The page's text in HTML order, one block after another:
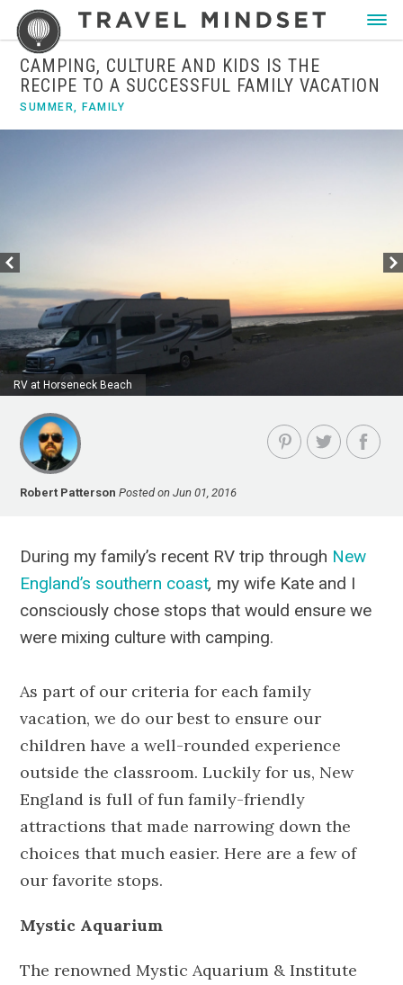
CAMPING, CULTURE AND KIDS IS THE
RECIPE TO A SUCCESSFUL FAMILY VACATION
SUMMER, FAMILY
RV at Horseneck Beach
Robert Patterson Posted on Jun 01, 2016
During my family’s recent RV trip through New
England’s southern coast, my wife Kate and I
consciously chose stops that would ensure we
were mixing culture with camping.
As part of our criteria for each family
vacation, we do our best to ensure our
children have a well-rounded experience
outside the classroom. Luckily for us, New
England is full of fun family-friendly
attractions that made narrowing down the
choices that much easier. Here are a few of
our favorite stops.
Mystic Aquarium
The renowned Mystic Aquarium & Institute